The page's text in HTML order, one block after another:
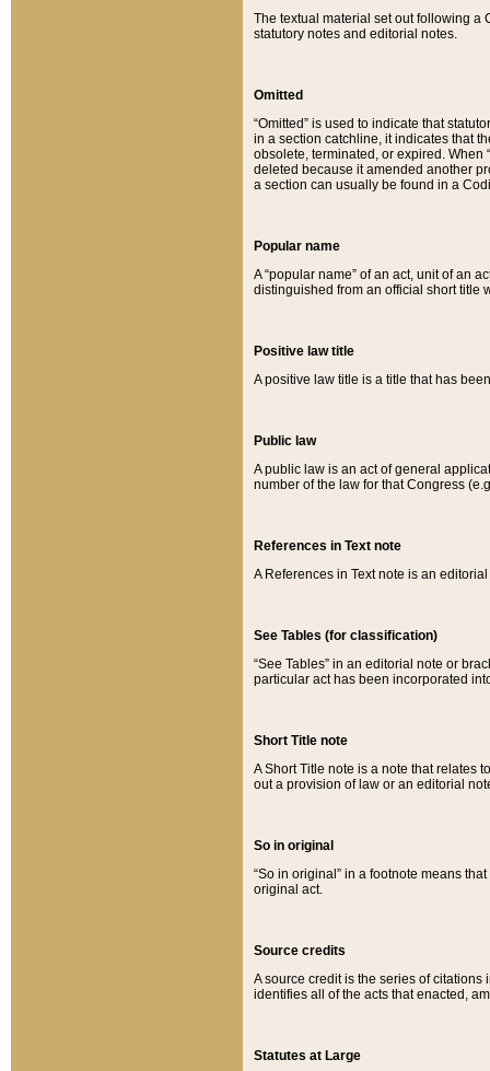
The textual material set out following a
statutory notes and editorial notes.
Omitted
“Omitted” is used to indicate that
in a section catchline, it indicates that
obsolete, terminated, or expired. When
deleted because it amended another
a section can usually be found in a
Popular name
A “popular name” of an act, unit of an
distinguished from an official short title
Positive law title
A positive law title is a title that has
Public law
A public law is an act of general
number of the law for that Congress
References in Text note
A References in Text note is an
See Tables (for classification)
“See Tables” in an editorial note or
particular act has been incorporated
Short Title note
A Short Title note is a note that relates
out a provision of law or an editorial
So in original
“So in original” in a footnote means
original act.
Source credits
A source credit is the series of
identifies all of the acts that enacted,
Statutes at Large